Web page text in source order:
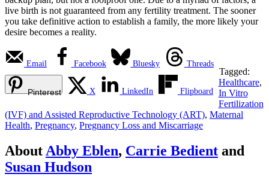
live birth is not guaranteed from any fertility treatment. The sooner
you take definitive action to establish a family, the more likely your
desire becomes a reality.
Email Facebook Bluesky Threads
Pinterest X LinkedIn Flipboard
Tagged:
Healthcare,
In Vitro
Fertilization
(IVF) and Assisted Reproductive Technology (ART), Maternal
Health, Pregnancy, Pregnancy Loss and Miscarriage
About Abby Eblen, Carrie Bedient and
Susan Hudson